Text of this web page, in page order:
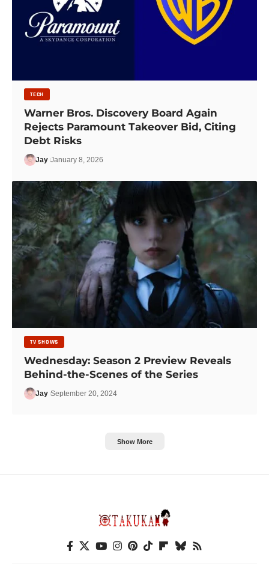
TECH
Warner Bros. Discovery Board Again
Rejects Paramount Takeover Bid, Citing
Debt Risks
Jay January 8, 2026
TV SHOWS
Wednesday: Season 2 Preview Reveals
Behind-the-Scenes of the Series
Jay September 20, 2024
Show More